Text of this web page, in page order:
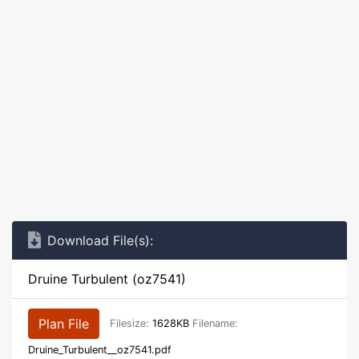
Download File(s):
Druine Turbulent (oz7541)
Plan File Filesize: 1628KB Filename:
Druine_Turbulent__oz7541.pdf